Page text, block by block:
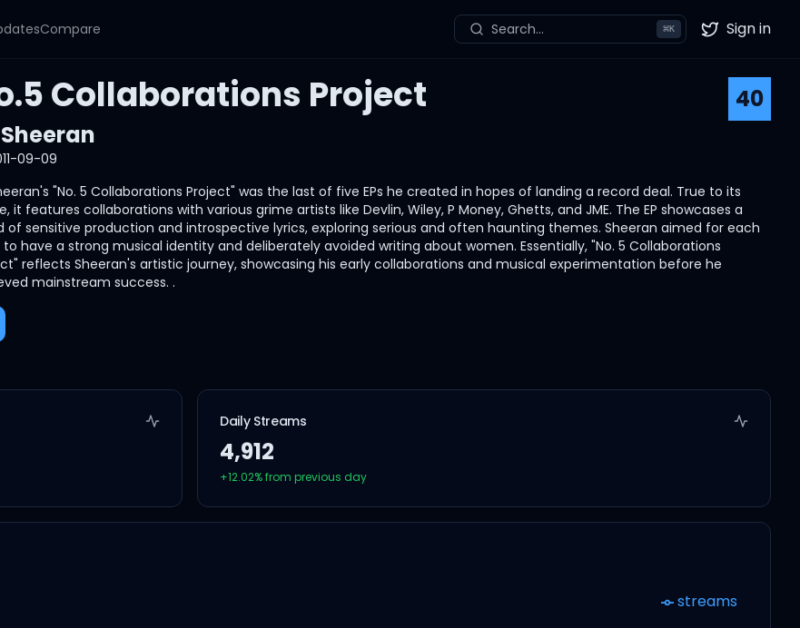
Compare Search... ⌘K Twitter
Sign in
Collaborations Project
40
09-09
"No. 5 Collaborations Project" was the last of five EPs he created in hopes of landing a record deal. True to its
it features collaborations with various grime artists like Devlin, Wiley, P Money, Ghetts, and JME. The EP showcases a
of sensitive production and introspective lyrics, exploring serious and often haunting themes. Sheeran aimed for each
to have a strong musical identity and deliberately avoided writing about women. Essentially, "No. 5 Collaborations
reflects Sheeran's artistic journey, showcasing his early collaborations and musical experimentation before he
mainstream success. .
Daily Streams
4,912
+12.02% from previous day
streams